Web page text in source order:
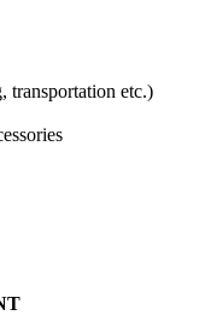
transportation etc.)